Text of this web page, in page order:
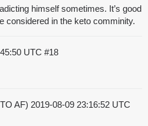
himself sometimes. It’s good
considered in the keto comminity.
UTC #18
AF) 2019-08-09 23:16:52 UTC